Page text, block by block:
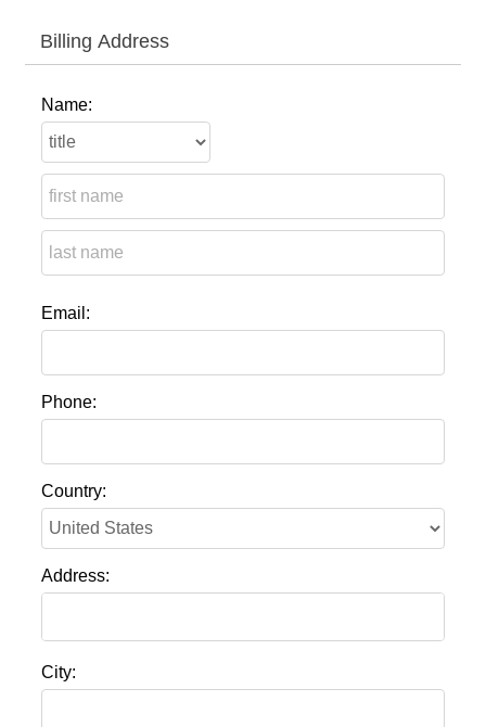
Billing Address
Name:
Email:
Phone:
Country:
Address:
City: